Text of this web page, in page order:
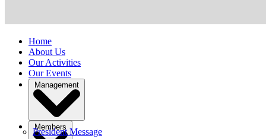
Home
About Us
Our Activities
Our Events
Management
President Message
Members